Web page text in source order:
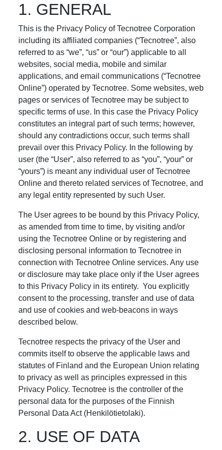
1. GENERAL
This is the Privacy Policy of Tecnotree Corporation
including its affiliated companies (“Tecnotree”, also
referred to as “we”, “us” or “our”) applicable to all
websites, social media, mobile and similar
applications, and email communications (“Tecnotree
Online”) operated by Tecnotree. Some websites, web
pages or services of Tecnotree may be subject to
specific terms of use. In this case the Privacy Policy
constitutes an integral part of such terms; however,
should any contradictions occur, such terms shall
prevail over this Privacy Policy. In the following by
user (the “User”, also referred to as “you”, “your” or
“yours”) is meant any individual user of Tecnotree
Online and thereto related services of Tecnotree, and
any legal entity represented by such User.
The User agrees to be bound by this Privacy Policy,
as amended from time to time, by visiting and/or
using the Tecnotree Online or by registering and
disclosing personal information to Tecnotree in
connection with Tecnotree Online services. Any use
or disclosure may take place only if the User agrees
to this Privacy Policy in its entirety. You explicitly
consent to the processing, transfer and use of data
and use of cookies and web-beacons in ways
described below.
Tecnotree respects the privacy of the User and
commits itself to observe the applicable laws and
statutes of Finland and the European Union relating
to privacy as well as principles expressed in this
Privacy Policy. Tecnotree is the controller of the
personal data for the purposes of the Finnish
Personal Data Act (Henkilötietolaki).
2. USE OF DATA